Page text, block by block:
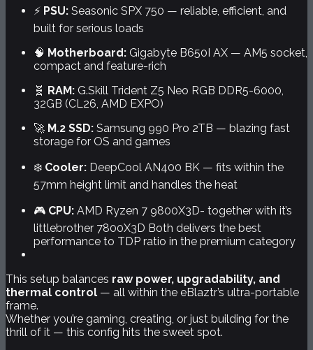
⚡ PSU: Seasonic SPX 750 — reliable, efficient, and
built for serious loads
🧠 Motherboard: Gigabyte B650I AX — AM5 socket,
compact and feature-rich
🧬 RAM: G.Skill Trident Z5 Neo RGB DDR5-6000,
32GB (CL26, AMD EXPO)
🚀 M.2 SSD: Samsung 990 Pro 2TB — blazing fast
storage for OS and games
❄️ Cooler: DeepCool AN400 BK — fits within the
57mm height limit and handles the heat
🎮 CPU: AMD Ryzen 7 9800X3D- together with it’s
littlebrother 7800X3D Both delivers the best
performance to TDP ratio in the premium category
This setup balances raw power, upgradability, and
thermal control — all within the eBlaztr’s ultra-portable
frame.
Whether you’re gaming, creating, or just building for the
thrill of it — this config hits the sweet spot.